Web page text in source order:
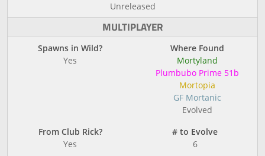
Unreleased
MULTIPLAYER
Spawns in Wild?
Yes
Where Found
Mortyland
Plumbubo Prime 51b
Mortopia
GF Mortanic
Evolved
From Club Rick?
Yes
# to Evolve
6